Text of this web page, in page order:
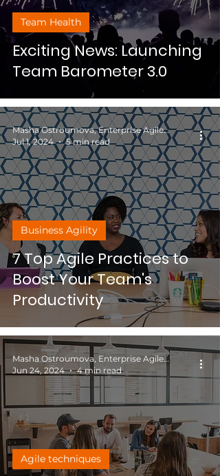
Exciting News: Launching
Team Barometer 3.0
Team Health
7 Top Agile Practices to
Boost Your Team's
Productivity
Business Agility
Masha Ostroumova, Enterprise Agile Coach
Jul 1, 2024
5 min read
Agile techniques
Masha Ostroumova, Enterprise Agile Coach
Jun 24, 2024
4 min read